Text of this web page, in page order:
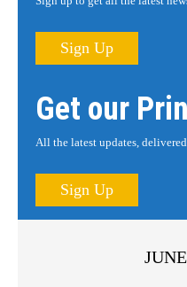
Sign Up
Get our
All the latest updates,
Sign Up